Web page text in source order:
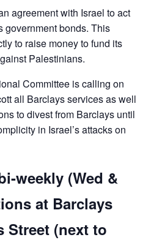
agreement with Israel to act
government bonds. This
to raise money to fund its
Palestinians.
Committee is calling on
all Barclays services as well
to divest from Barclays until
in Israel’s attacks on
weekly (Wed &
at Barclays
Street (next to